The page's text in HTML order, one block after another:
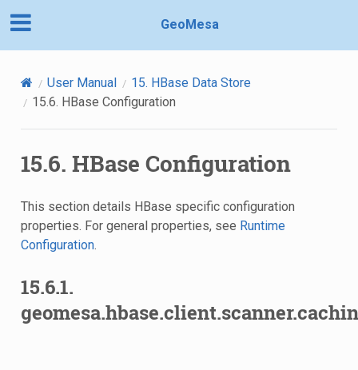
GeoMesa
User Manual 15. HBase Data Store
15.6. HBase Configuration
15.6. HBase Configuration
This section details HBase specific configuration
properties. For general properties, see Runtime
Configuration.
15.6.1.